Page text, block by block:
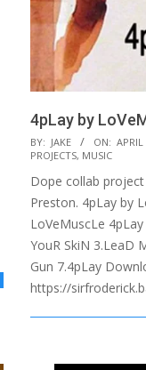
4pLay by
2015-
04-
06
BY: JAKE ON:
PROJECTS, MUSIC
Dope collab
Preston. 4pLay by
LoVeMuscLe
YouR SkiN 3.LeaD
Gun 7.4pLay
https://